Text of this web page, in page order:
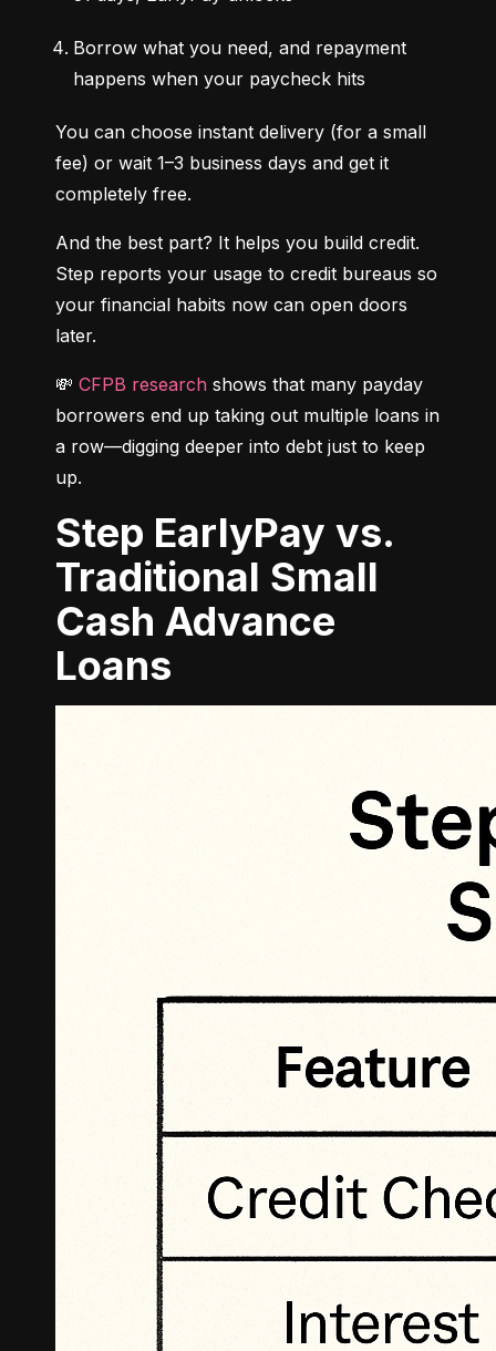
Borrow what you need, and repayment
happens when your paycheck hits
You can choose instant delivery (for a small
fee) or wait 1–3 business days and get it
completely free.
And the best part? It helps you build credit.
Step reports your usage to credit bureaus so
your financial habits now can open doors
later.
💸 CFPB research shows that many payday
borrowers end up taking out multiple loans in
a row—digging deeper into debt just to keep
up.
Step EarlyPay vs.
Traditional Small
Cash Advance
Loans